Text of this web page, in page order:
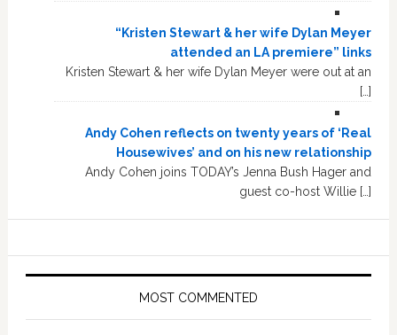
“Kristen Stewart & her wife Dylan Meyer
attended an LA premiere” links
Kristen Stewart & her wife Dylan Meyer were out at an
[…]
Andy Cohen reflects on twenty years of ‘Real
Housewives’ and on his new relationship
Andy Cohen joins TODAY’s Jenna Bush Hager and
guest co-host Willie […]
MOST COMMENTED